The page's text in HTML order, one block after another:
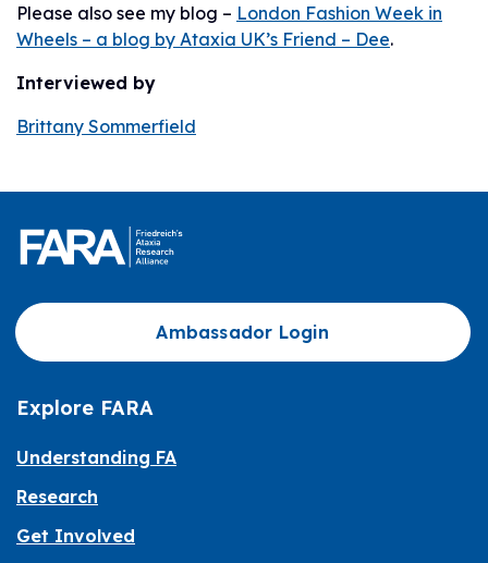
Please also see my blog – London Fashion Week in
Wheels – a blog by Ataxia UK’s Friend – Dee.
Interviewed by
Brittany Sommerfield
Ambassador Login
Explore FARA
Understanding FA
Research
Get Involved